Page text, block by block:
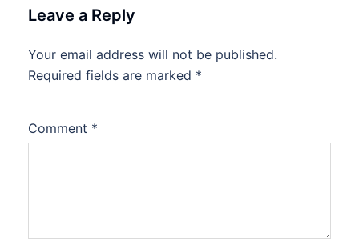
Leave a Reply
Your email address will not be published.
Required fields are marked *
Comment *